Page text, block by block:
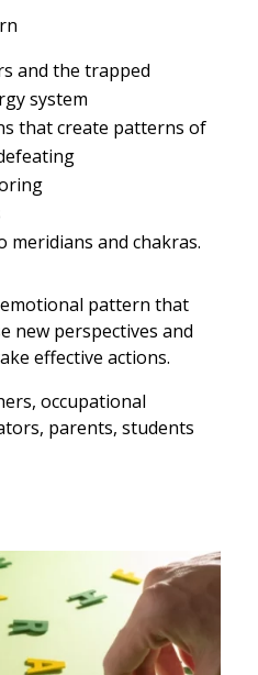
and the trapped
system
that create patterns of
and chakras.
pattern that
new perspectives and
effective actions.
occupational
parents, students